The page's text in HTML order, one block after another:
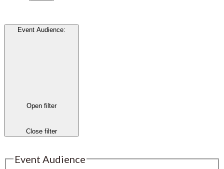
Event Audience:
Open filter
Close filter
Event Audience